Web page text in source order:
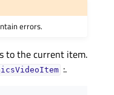
errors.
to the current item.
:.